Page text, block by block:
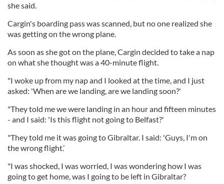
she said.
Cargin's boarding pass was scanned, but no one realized she
was getting on the wrong plane.
As soon as she got on the plane, Cargin decided to take a nap
on what she thought was a 40-minute flight.
"I woke up from my nap and I looked at the time, and I just
asked: 'When are we landing, are we landing soon?'
"They told me we were landing in an hour and fifteen minutes
- and I said: 'Is this flight not going to Belfast?'
"They told me it was going to Gibraltar. I said: 'Guys, I'm on
the wrong flight.’
"I was shocked, I was worried, I was wondering how I was
going to get home, was I going to be left in Gibraltar?